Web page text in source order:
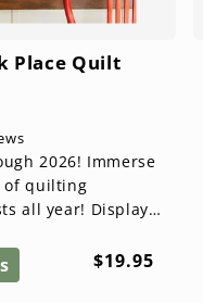
Place Quilt
Immerse
of quilting
all year! Display
Regular
$19.95